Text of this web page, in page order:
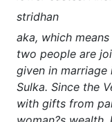
stridhan
aka, which
two people are
given in
Sulka. Since the
with gifts from